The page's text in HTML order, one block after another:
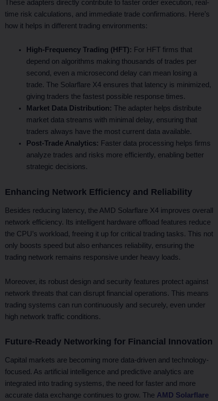
These adapters directly contribute to faster order execution, real-
time risk calculations, and immediate trade confirmations. Here’s
how it helps in different trading environments:
High-Frequency Trading (HFT): For HFT firms that
depend on algorithms making thousands of trades per
second, even a microsecond delay can mean losing a
trade. The Solarflare X4 ensures that latency is minimized,
giving traders the fastest possible response times.
Market Data Distribution: The adapter helps distribute
market data streams with minimal delay, ensuring that
traders always have the most current data available.
Post-Trade Analytics: Faster data processing helps firms
analyze trades and risks more efficiently, enabling better
strategic decisions.
Enhancing Network Efficiency and Reliability
Besides reducing latency, the AMD Solarflare X4 improves overall
network efficiency. Its intelligent hardware offload features reduce
the CPU’s workload, freeing it up for critical trading tasks. This not
only boosts speed but also enhances reliability, ensuring the
trading network remains responsive under heavy loads.
Moreover, its robust design and security features protect against
network threats that can disrupt financial operations. This means
trading systems can run continuously and securely, even under
high network traffic conditions.
Future-Ready Networking for Financial Innovation
Capital markets are becoming more data-driven and technology-
focused. As artificial intelligence and predictive analytics are
integrated into trading systems, the need for faster and more
accurate data exchange continues to grow. The AMD Solarflare